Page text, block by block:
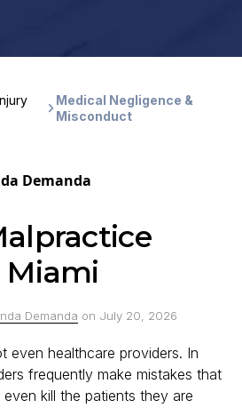
Medical Negligence &
Misconduct
Demanda
Miami
Demanda on July 20, 2026
healthcare providers. In
frequently make mistakes that
kill the patients they are